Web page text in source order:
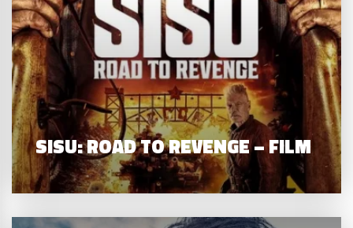
SISU: ROAD TO REVENGE – FILM